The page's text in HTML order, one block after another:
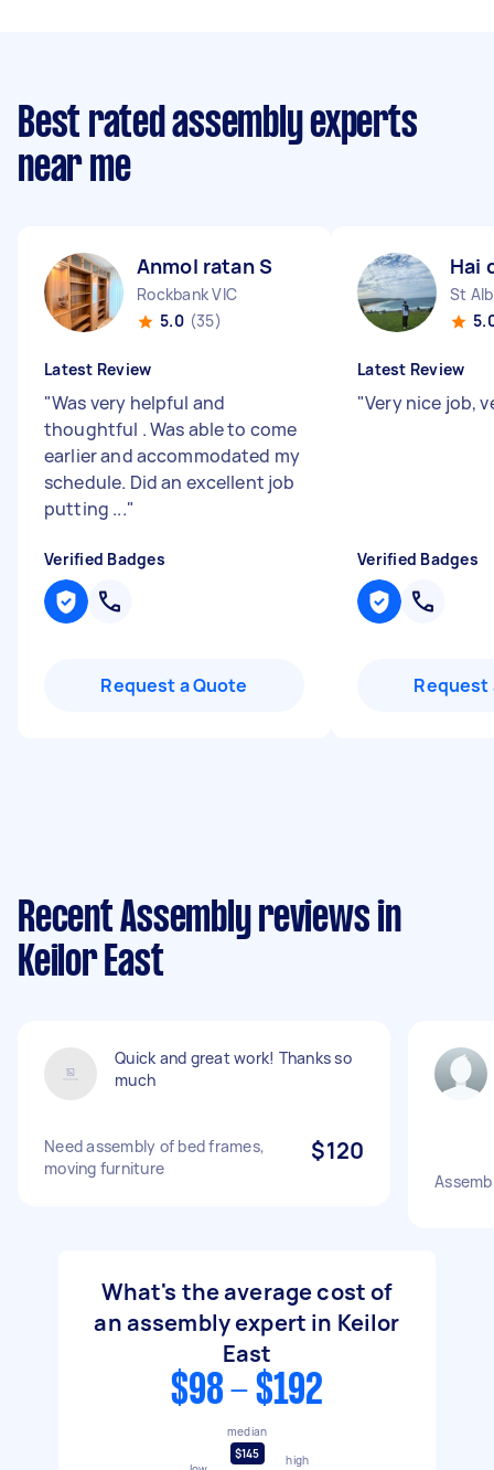
Best rated assembly experts
near me
Anmol ratan S
Rockbank VIC
5.0 (35)
Latest Review
"Was very helpful and
thoughtful . Was able to come
earlier and accommodated my
schedule. Did an excellent job
putting ..."
Verified Badges
Request a Quote
Hai
St
Latest Review
"Very nice job,
Verified Badges
Request
Recent Assembly reviews in
Keilor East
Quick and great work! Thanks so
much
Need assembly of bed frames,
moving furniture
$120
What's the average cost of
an assembly expert in Keilor
East
$98 - $192
median
$145
high